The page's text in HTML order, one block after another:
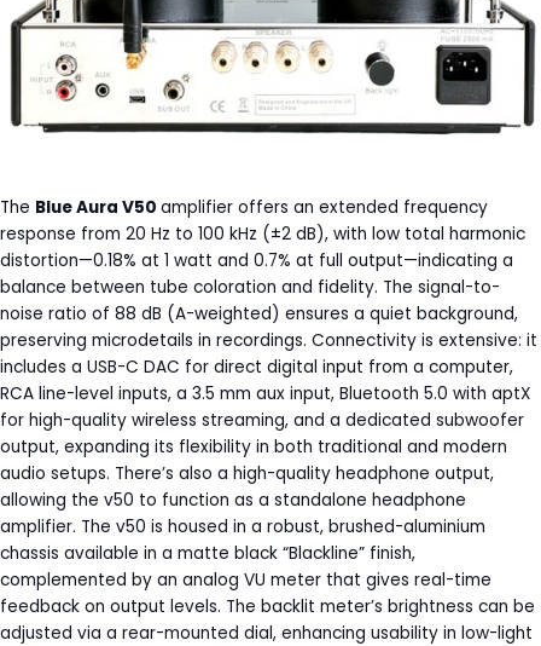
The Blue Aura V50 amplifier offers an extended frequency
response from 20 Hz to 100 kHz (±2 dB), with low total harmonic
distortion—0.18% at 1 watt and 0.7% at full output—indicating a
balance between tube coloration and fidelity. The signal-to-
noise ratio of 88 dB (A-weighted) ensures a quiet background,
preserving microdetails in recordings. Connectivity is extensive: it
includes a USB-C DAC for direct digital input from a computer,
RCA line-level inputs, a 3.5 mm aux input, Bluetooth 5.0 with aptX
for high-quality wireless streaming, and a dedicated subwoofer
output, expanding its flexibility in both traditional and modern
audio setups. There’s also a high-quality headphone output,
allowing the v50 to function as a standalone headphone
amplifier. The v50 is housed in a robust, brushed-aluminium
chassis available in a matte black “Blackline” finish,
complemented by an analog VU meter that gives real-time
feedback on output levels. The backlit meter’s brightness can be
adjusted via a rear-mounted dial, enhancing usability in low-light